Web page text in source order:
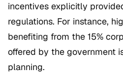
incentives explicitly
regulations. For instance,
benefiting from the 15%
offered by the government
planning.